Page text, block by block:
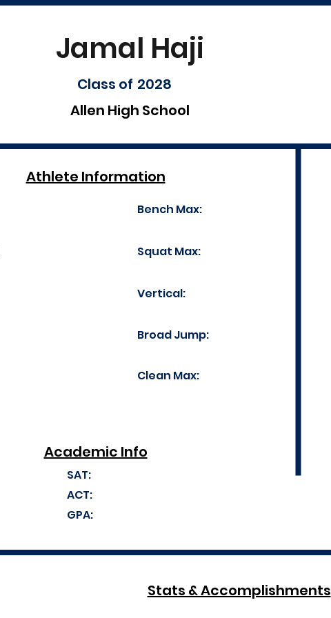
Jamal Haji
2028
Class of
Allen High School
Athlete Information
Bench Max:
Squat Max:
Vertical:
Broad Jump:
Clean Max:
Academic Info
ACT:
SAT:
GPA:
Stats & Accomplishments